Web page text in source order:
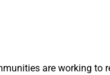
are working to